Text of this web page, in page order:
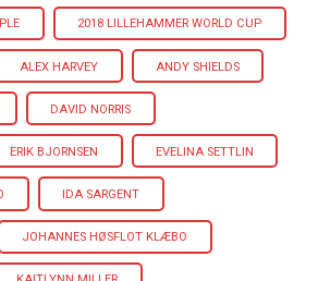
2018 LILLEHAMMER WORLD CUP
ALEX HARVEY ANDY SHIELDS
DAVID NORRIS
ERIK BJORNSEN EVELINA SETTLIN
IDA SARGENT
JOHANNES HØSFLOT KLÆBO